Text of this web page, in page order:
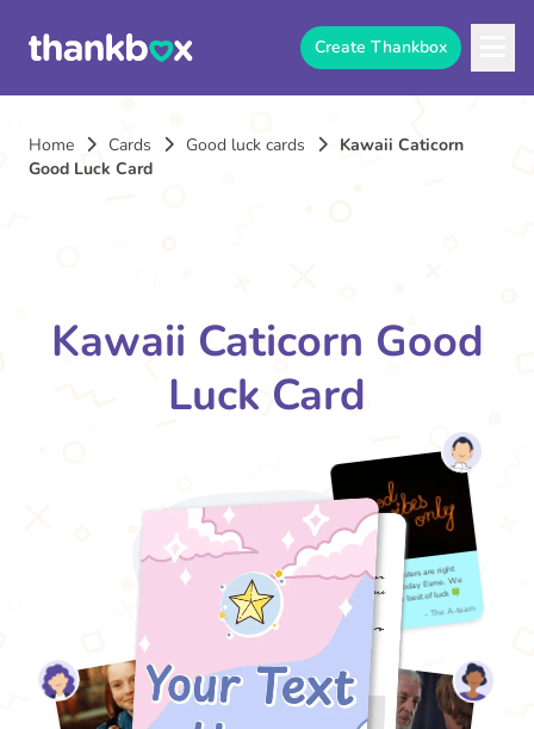
Create Thankbox
Home Cards Good luck cards
Kawaii Caticorn
Good Luck Card
Kawaii Caticorn Good
Luck Card